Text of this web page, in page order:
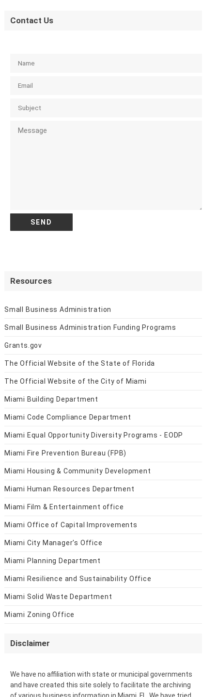
Contact Us
Resources
Small Business Administration
Small Business Administration Funding Programs
Grants.gov
The Official Website of the State of Florida
The Official Website of the City of Miami
Miami Building Department
Miami Code Compliance Department
Miami Equal Opportunity Diversity Programs - EODP
Miami Fire Prevention Bureau (FPB)
Miami Housing & Community Development
Miami Human Resources Department
Miami Film & Entertainment office
Miami Office of Capital Improvements
Miami City Manager's Office
Miami Planning Department
Miami Resilience and Sustainability Office
Miami Solid Waste Department
Miami Zoning Office
Disclaimer
We have no affiliation with state or municipal governments
and have created this site solely to facilitate the archiving
of various business information in Miami, FL. We have tried